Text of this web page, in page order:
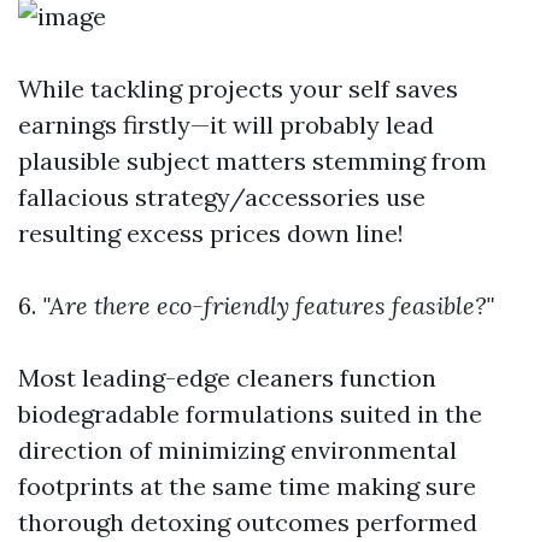
While tackling projects your self saves
earnings firstly—it will probably lead
plausible subject matters stemming from
fallacious strategy/accessories use
resulting excess prices down line!
6. "Are there eco-friendly features feasible?"
Most leading-edge cleaners function
biodegradable formulations suited in the
direction of minimizing environmental
footprints at the same time making sure
thorough detoxing outcomes performed